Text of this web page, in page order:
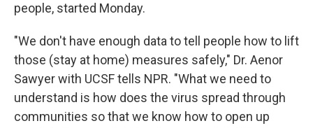
people, started Monday.
"We don't have enough data to tell people how to lift
those (stay at home) measures safely," Dr. Aenor
Sawyer with UCSF tells NPR. "What we need to
understand is how does the virus spread through
communities so that we know how to open up